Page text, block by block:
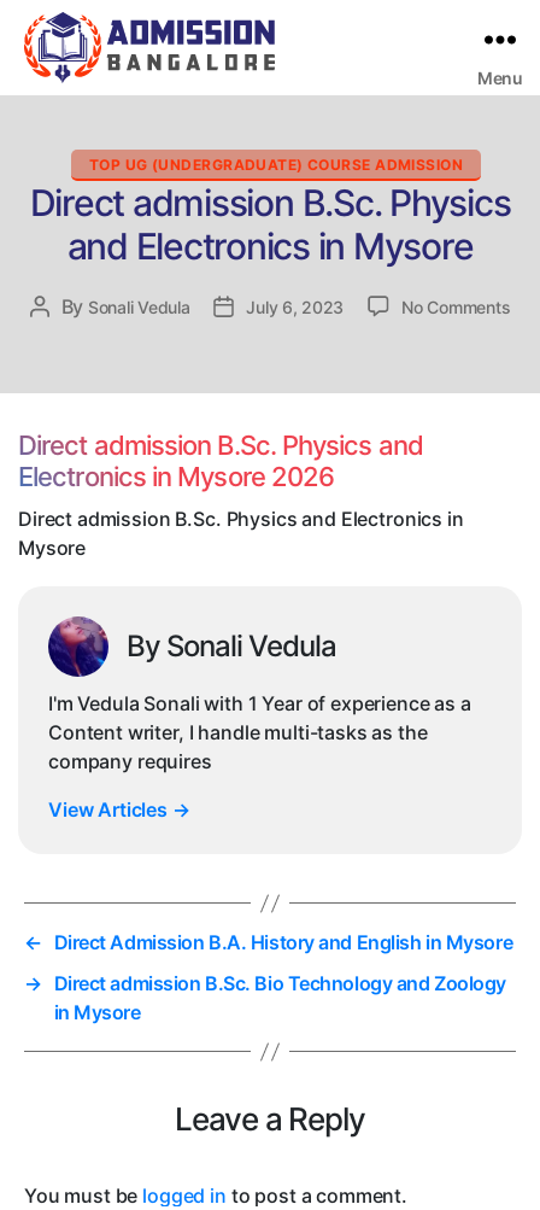
Menu
Categories
TOP UG (UNDERGRADUATE) COURSE ADMISSION
Direct admission B.Sc. Physics
and Electronics in Mysore
Post
By Sonali Vedula
PostJuly 6, 2023 No Commentson
Direct admission B.Sc. Physics and
Electronics in Mysore 2026
Direct admission B.Sc. Physics and Electronics in
Mysore
By Sonali Vedula
I'm Vedula Sonali with 1 Year of experience as a
Content writer, I handle multi-tasks as the
company requires
View Articles →
← Direct Admission B.A. History and English in Mysore
→ Direct admission B.Sc. Bio Technology and Zoology
in Mysore
Leave a Reply
You must be logged in to post a comment.